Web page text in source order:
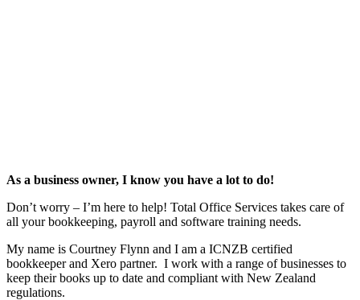
As a business owner, I know you have a lot to do!
Don’t worry – I’m here to help! Total Office Services takes care of
all your bookkeeping, payroll and software training needs.
My name is Courtney Flynn and I am a ICNZB certified
bookkeeper and Xero partner. I work with a range of businesses to
keep their books up to date and compliant with New Zealand
regulations.